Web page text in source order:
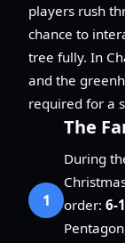
players rush
chance to
tree fully. In
and the
required for a
1
The
During
order: 6-